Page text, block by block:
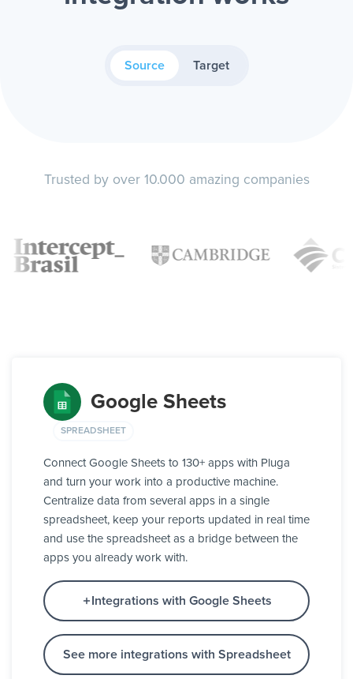
Source Target
Trusted by over 10.000 amazing companies
Google Sheets
SPREADSHEET
Connect Google Sheets to 130+ apps with Pluga
and turn your work into a productive machine.
Centralize data from several apps in a single
spreadsheet, keep your reports updated in real time
and use the spreadsheet as a bridge between the
apps you already work with.
Integrations with Google Sheets
See more integrations with Spreadsheet